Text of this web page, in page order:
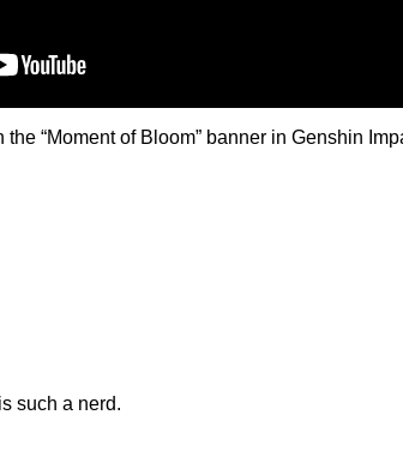
“Moment of Bloom” banner in Genshin
such a nerd.